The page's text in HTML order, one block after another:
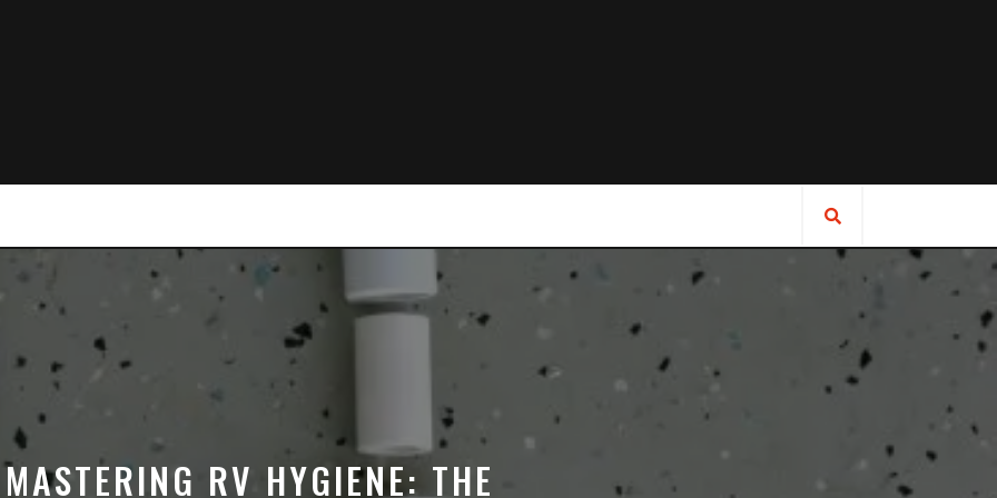
MASTERING RV HYGIENE: THE